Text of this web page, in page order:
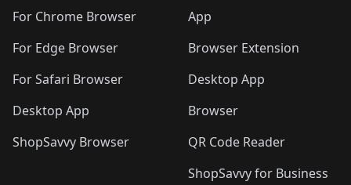
For Chrome Browser
For Edge Browser
For Safari Browser
Desktop App
ShopSavvy Browser
App
Browser Extension
Desktop App
Browser
QR Code Reader
ShopSavvy for Business